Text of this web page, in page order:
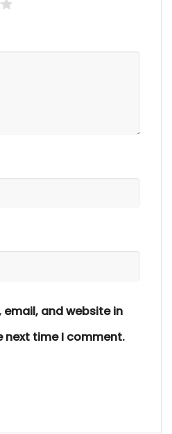
email, and website in
next time I comment.